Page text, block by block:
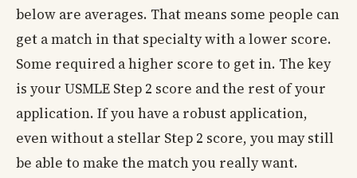
below are averages. That means some people can
get a match in that specialty with a lower score.
Some required a higher score to get in. The key
is your USMLE Step 2 score and the rest of your
application. If you have a robust application,
even without a stellar Step 2 score, you may still
be able to make the match you really want.